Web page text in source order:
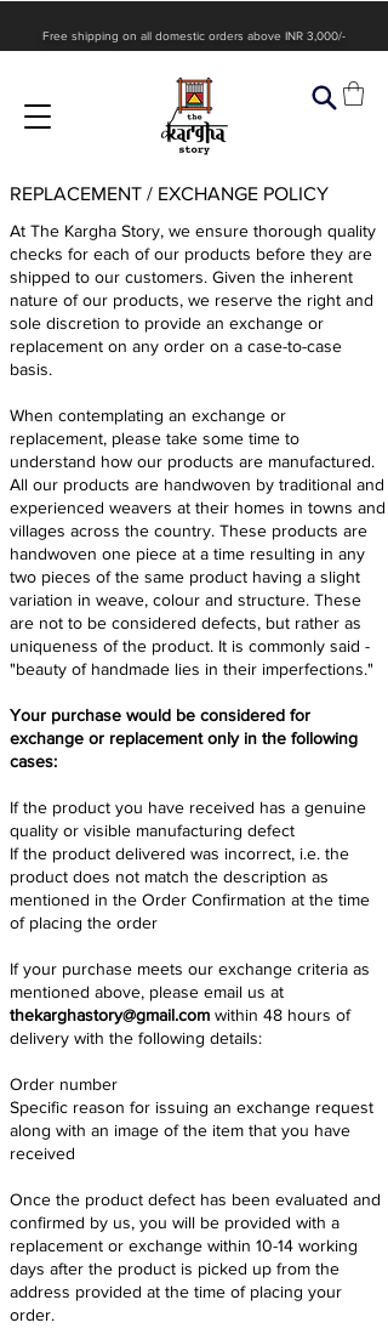
Free shipping on all domestic orders above INR 3,000/-
REPLACEMENT / EXCHANGE POLICY
At The Kargha Story, we ensure thorough quality
checks for each of our products before they are
shipped to our customers. Given the inherent
nature of our products, we reserve the right and
sole discretion to provide an exchange or
replacement on any order on a case-to-case
basis.
When contemplating an exchange or
replacement, please take some time to
understand how our products are manufactured.
All our products are handwoven by traditional and
experienced weavers at their homes in towns and
villages across the country. These products are
handwoven one piece at a time resulting in any
two pieces of the same product having a slight
variation in weave, colour and structure. These
are not to be considered defects, but rather as
uniqueness of the product. It is commonly said -
"beauty of handmade lies in their imperfections."
Your purchase would be considered for
exchange or replacement only in the following
cases:
If the product you have received has a genuine
quality or visible manufacturing defect
If the product delivered was incorrect, i.e. the
product does not match the description as
mentioned in the Order Confirmation at the time
of placing the order
If your purchase meets our exchange criteria as
mentioned above, please email us at
thekarghastory@gmail.com within 48 hours of
delivery with the following details:
Order number
Specific reason for issuing an exchange request
along with an image of the item that you have
received
Once the product defect has been evaluated and
confirmed by us, you will be provided with a
replacement or exchange within 10-14 working
days after the product is picked up from the
address provided at the time of placing your
order.